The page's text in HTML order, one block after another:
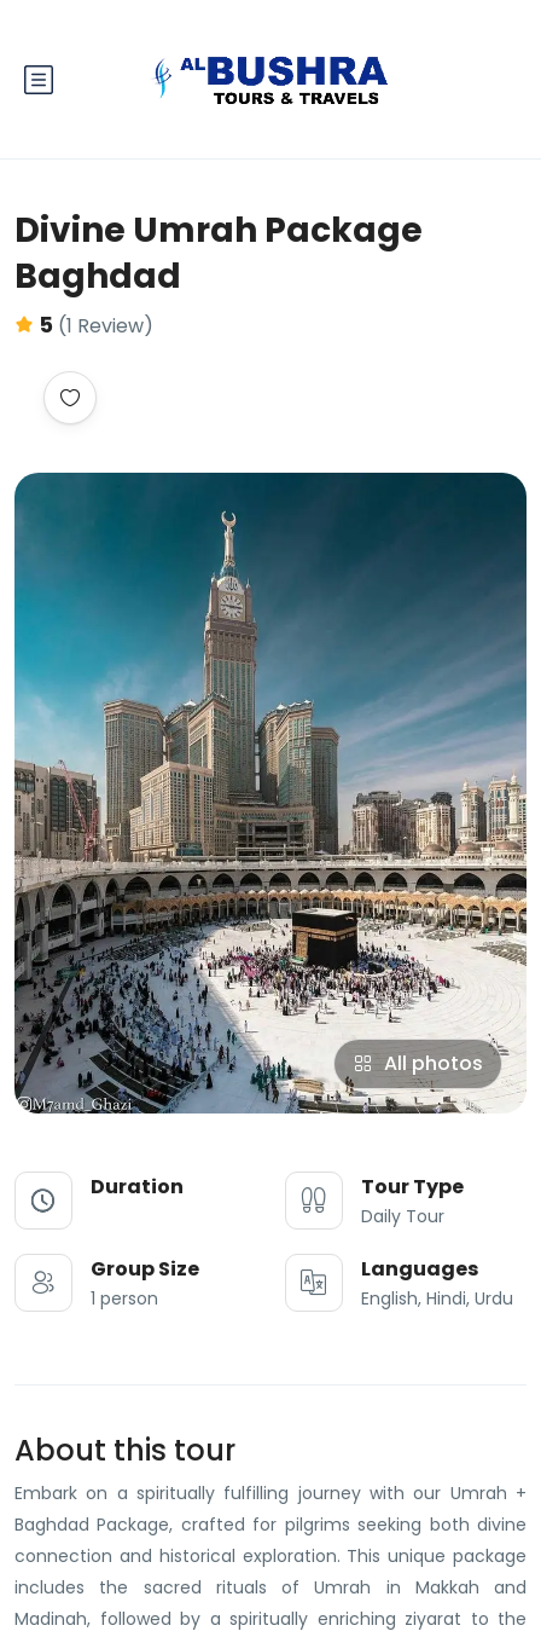
Divine Umrah Package
Baghdad
5 (1 Review)
All photos
Duration Tour Type
Daily Tour
Group Size
1 person
Languages
English, Hindi, Urdu
About this tour
Embark on a spiritually fulfilling journey with our Umrah +
Baghdad Package, crafted for pilgrims seeking both divine
connection and historical exploration. This unique package
includes the sacred rituals of Umrah in Makkah and
Madinah, followed by a spiritually enriching ziyarat to the